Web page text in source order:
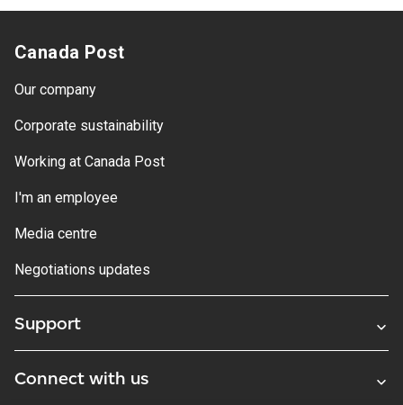
Canada Post
Our company
Corporate sustainability
Working at Canada Post
I'm an employee
Media centre
Negotiations updates
Support
Connect with us